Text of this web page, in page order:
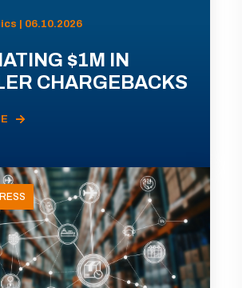
| 06.10.2026
$1M IN
CHARGEBACKS